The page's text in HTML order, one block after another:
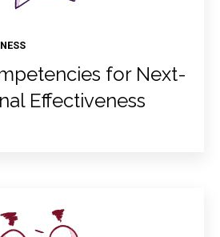
for Next-
Effectiveness